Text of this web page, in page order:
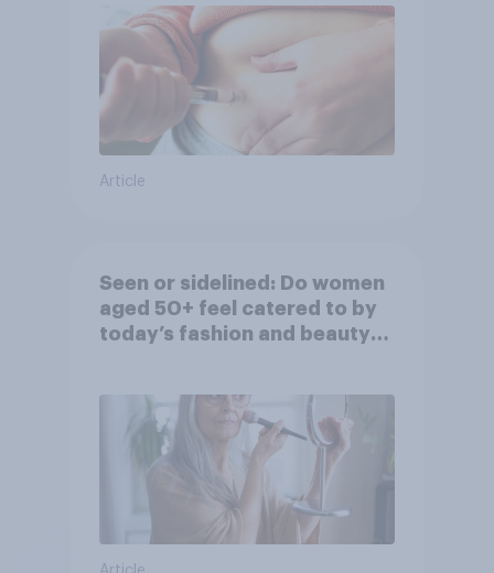
Article
Seen or sidelined: Do women
aged 50+ feel catered to by
today’s fashion and beauty